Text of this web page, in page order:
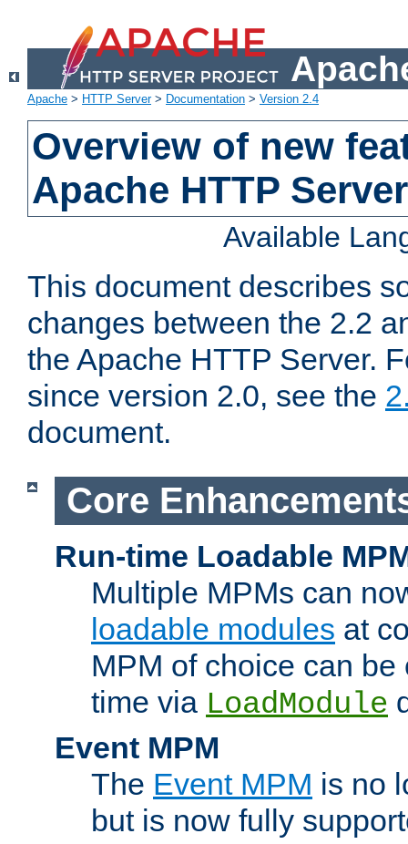
Apache > HTTP Server> Documentation > Version 2.4
Overview of new
Apache HTTP
Available
This document describes
changes between the 2.2
the Apache HTTP Server.
since version 2.0, see the
document.
Core
Run-time Loadable
Multiple MPMs can
loadable modules at
MPM of choice can
time via LoadModule
Event MPM
The Event MPM is no
but is now fully